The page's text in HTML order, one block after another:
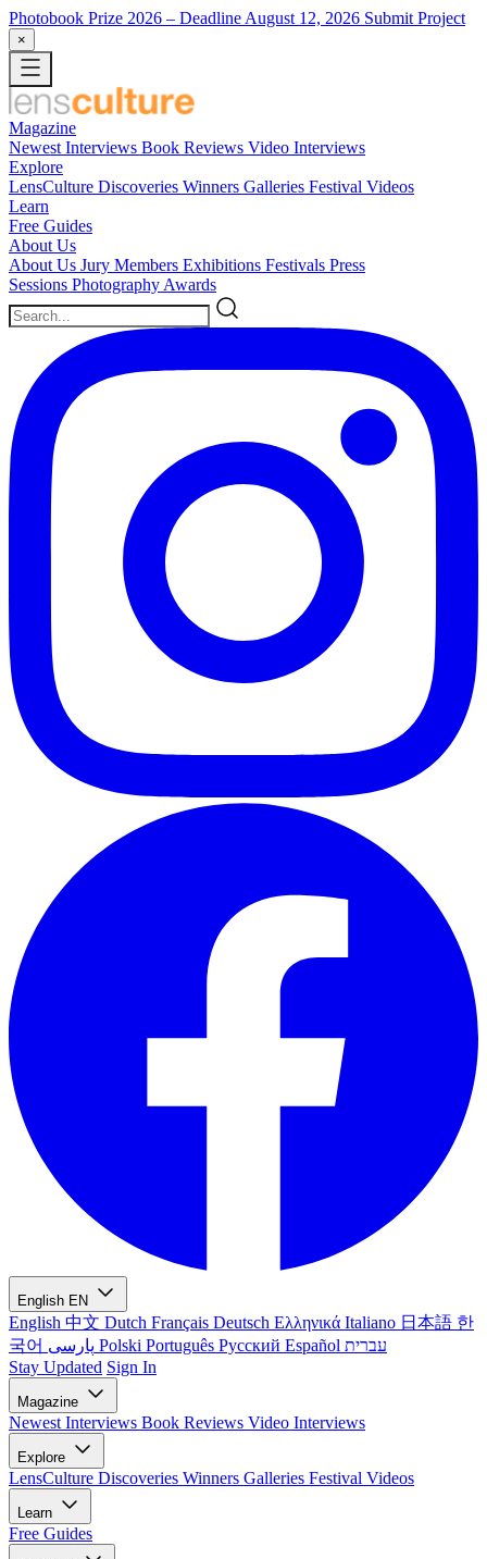
Photobook Prize 2026 – Deadline August 12, 2026 Submit Project
×
Magazine
Newest Interviews Book Reviews Video Interviews
Explore
LensCulture Discoveries Winners Galleries Festival Videos
Learn
Free Guides
About Us
About Us Jury Members Exhibitions Festivals Press
Sessions Photography Awards
English EN
English 中文 Dutch Français Deutsch Ελληνικά Italiano 日本語 한
국어
Polski Português Русский Español עברית
Stay Updated Sign In
Magazine
Newest Interviews Book Reviews Video Interviews
Explore
LensCulture Discoveries Winners Galleries Festival Videos
Learn
Free Guides